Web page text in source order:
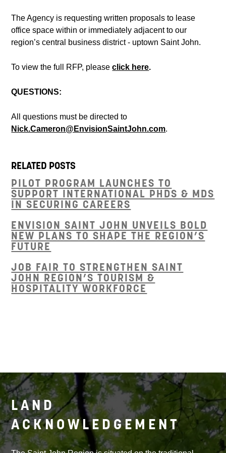
The Agency is requesting written proposals to lease
office space within or immediately adjacent to our
region’s central business district - uptown Saint John.
To view the full RFP, pleaseclick here.
QUESTIONS:
All questions must be directed to
Nick.Cameron@EnvisionSaintJohn.com.
RELATED POSTS
PILOT PROGRAM LAUNCHES TO
SUPPORT INTERNATIONAL PHDS & MDS
IN SECURING CAREERS
ENVISION SAINT JOHN UNVEILS BOLD
NEW PLANS TO SHAPE THE REGION’S
FUTURE
JOB FAIR TO STRENGTHEN SAINT
JOHN REGION’S TOURISM &
HOSPITALITY WORKFORCE
LAND
ACKNOWLEDGEMENT